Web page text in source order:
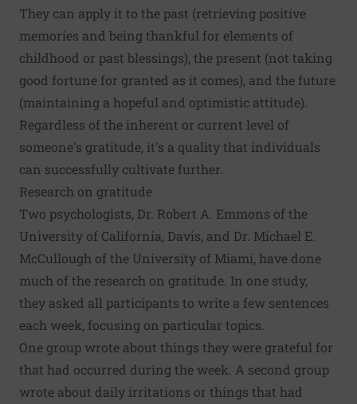
They can apply it to the past (retrieving positive
memories and being thankful for elements of
childhood or past blessings), the present (not taking
good fortune for granted as it comes), and the future
(maintaining a hopeful and optimistic attitude).
Regardless of the inherent or current level of
someone's gratitude, it's a quality that individuals
can successfully cultivate further.
Research on gratitude
Two psychologists, Dr. Robert A. Emmons of the
University of California, Davis, and Dr. Michael E.
McCullough of the University of Miami, have done
much of the research on gratitude. In one study,
they asked all participants to write a few sentences
each week, focusing on particular topics.
One group wrote about things they were grateful for
that had occurred during the week. A second group
wrote about daily irritations or things that had